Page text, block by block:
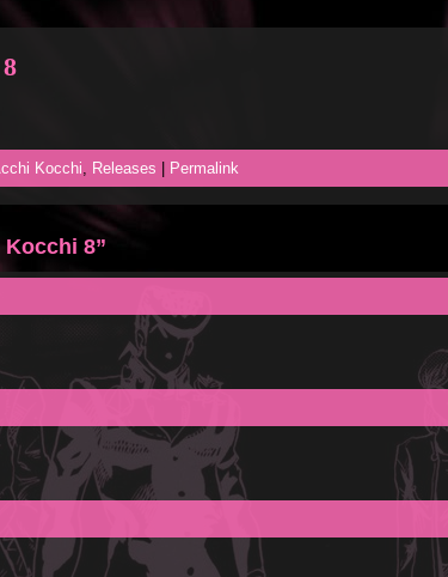
Kocchi, Releases Permalink
8”